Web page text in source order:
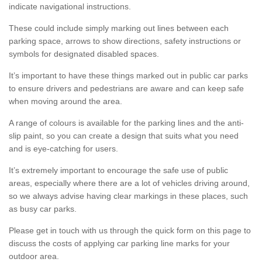
indicate navigational instructions.
These could include simply marking out lines between each
parking space, arrows to show directions, safety instructions or
symbols for designated disabled spaces.
It’s important to have these things marked out in public car parks
to ensure drivers and pedestrians are aware and can keep safe
when moving around the area.
A range of colours is available for the parking lines and the anti-
slip paint, so you can create a design that suits what you need
and is eye-catching for users.
It’s extremely important to encourage the safe use of public
areas, especially where there are a lot of vehicles driving around,
so we always advise having clear markings in these places, such
as busy car parks.
Please get in touch with us through the quick form on this page to
discuss the costs of applying car parking line marks for your
outdoor area.